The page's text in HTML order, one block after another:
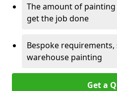
The amount of
get the job done
Bespoke requirements,
warehouse painting
Get a